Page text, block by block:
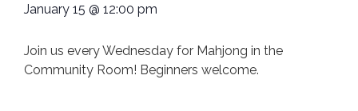
January 15 @ 12:00 pm
Join us every Wednesday for Mahjong in the
Community Room! Beginners welcome.